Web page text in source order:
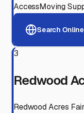
AccessMoving
Search Online
3
Redwood
Redwood Acres